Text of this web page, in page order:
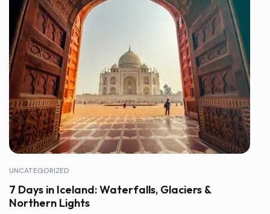
UNCATEGORIZED
7 Days in Iceland: Waterfalls, Glaciers &
Northern Lights